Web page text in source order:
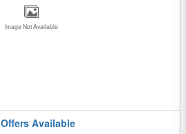
Image Not Available
Offers Available